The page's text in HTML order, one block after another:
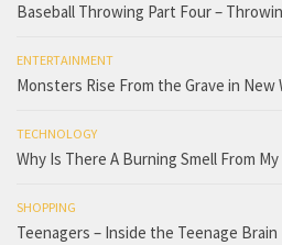
Baseball Throwing Part Four –
ENTERTAINMENT
Monsters Rise From the Grave in New
TECHNOLOGY
Why Is There A Burning Smell From
SHOPPING
Teenagers – Inside the Teenage Brain